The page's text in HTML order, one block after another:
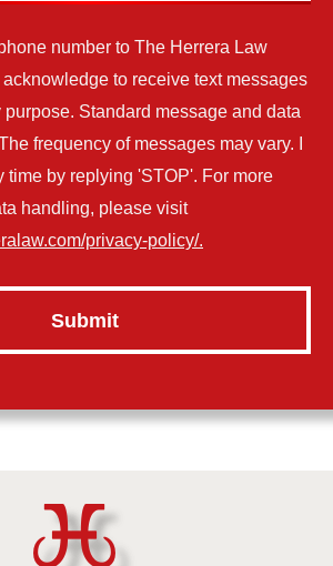
number to The Herrera Law
acknowledge to receive text messages
purpose. Standard message and data
frequency of messages may vary. I
time by replying 'STOP'. For more
handling, please visit
privacy-policy/.